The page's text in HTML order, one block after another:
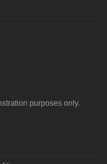
purposes only.